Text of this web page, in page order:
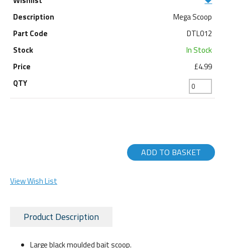
Mega Scoop
DTL012
In Stock
£4.99
ADD TO BASKET
View Wish List
Product Description
Large black moulded bait scoop.